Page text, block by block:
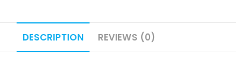
DESCRIPTION REVIEWS (0)